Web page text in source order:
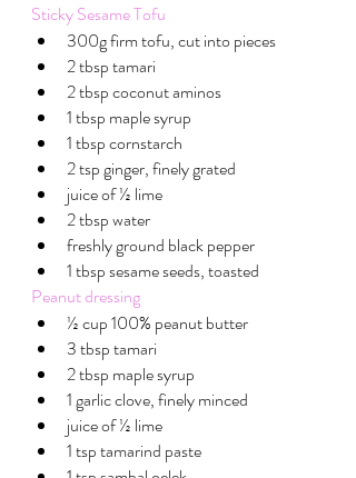
Sticky Sesame Tofu
300g firm tofu, cut into pieces
2 tbsp tamari
2 tbsp coconut aminos
1 tbsp maple syrup
1 tbsp cornstarch
2 tsp ginger, finely grated
juice of ½ lime
2 tbsp water
freshly ground black pepper
1 tbsp sesame seeds, toasted
Peanut dressing
½ cup 100% peanut butter
3 tbsp tamari
2 tbsp maple syrup
1 garlic clove, finely minced
juice of ½ lime
1 tsp tamarind paste